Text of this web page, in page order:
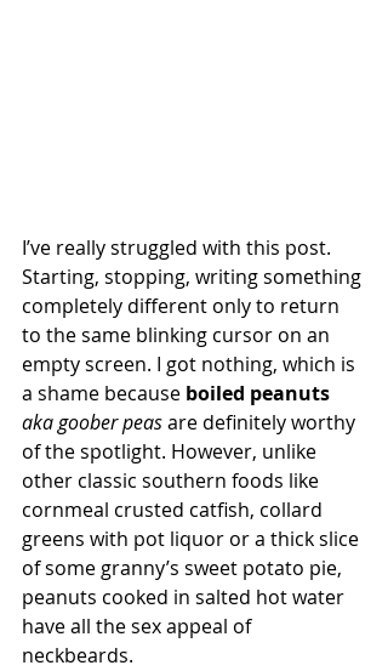
I’ve really struggled with this post.
Starting, stopping, writing something
completely different only to return
to the same blinking cursor on an
empty screen. I got nothing, which is
a shame because boiled peanuts
aka goober peas are definitely worthy
of the spotlight. However, unlike
other classic southern foods like
cornmeal crusted catfish, collard
greens with pot liquor or a thick slice
of some granny’s sweet potato pie,
peanuts cooked in salted hot water
have all the sex appeal of
neckbeards.